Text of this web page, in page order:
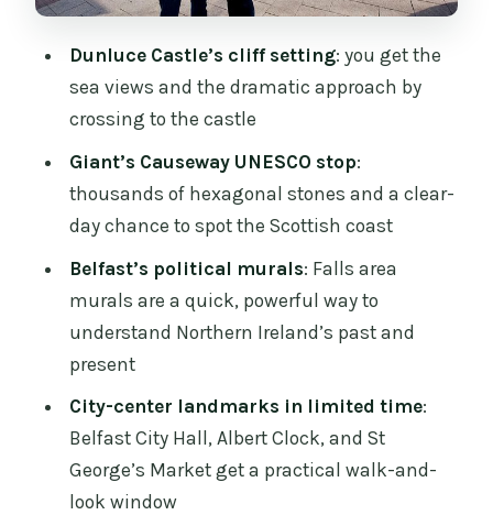
Tickets, mobile entry, and what you still
Price and value: is $115.12 worth it?
Who should book this tour (and who
might want something else)
Should you book: my practical take
What’s the tour duration?
Where does the tour start in Dublin?
Does the tour include transportation
from Dublin city centre?
Is the tour conducted in Spanish?
Are entry tickets included for Dunluce
Dunluce Castle’s cliff setting: you get the
sea views and the dramatic approach by
crossing to the castle
Giant’s Causeway UNESCO stop:
thousands of hexagonal stones and a clear-
day chance to spot the Scottish coast
Belfast’s political murals: Falls area
murals are a quick, powerful way to
understand Northern Ireland’s past and
present
City-center landmarks in limited time:
Belfast City Hall, Albert Clock, and St
George’s Market get a practical walk-and-
look window